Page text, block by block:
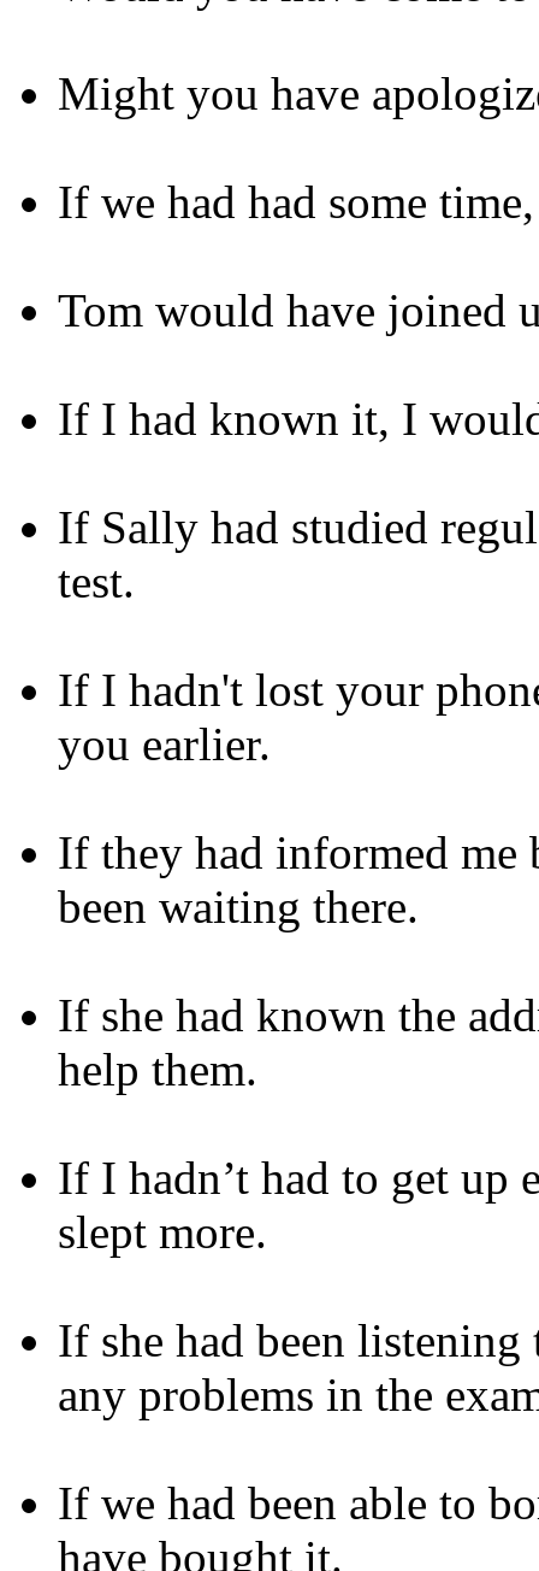
Might you have
If we had had some
Tom would have joined
If I had known it, I
If Sally had studied
test.
If I hadn't lost your
you earlier.
If they had informed me
been waiting there.
If she had known the
help them.
If I hadn’t had to get up
slept more.
If she had been listening
any problems in the
If we had been able to
have bought it.